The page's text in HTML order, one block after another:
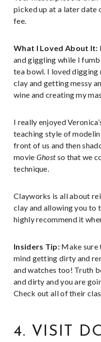
picked up at a later date
fee.
What I Loved About It:
and giggling while I
tea bowl. I loved digging
clay and getting messy
wine and creating my
I really enjoyed
teaching style of
front of us and then
movie Ghostso that we
technique.
Clayworks is all about
clay and allowing you to
highly recommend it
Insiders Tip: Make sure
mind getting dirty and
and watches too! Truth
and dirty and you are
Check out all of their
4. VISIT